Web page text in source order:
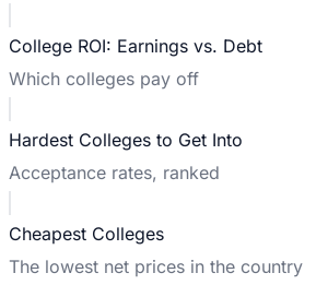
College ROI: Earnings vs. Debt
Which colleges pay off
Hardest Colleges to Get Into
Acceptance rates, ranked
Cheapest Colleges
The lowest net prices in the country